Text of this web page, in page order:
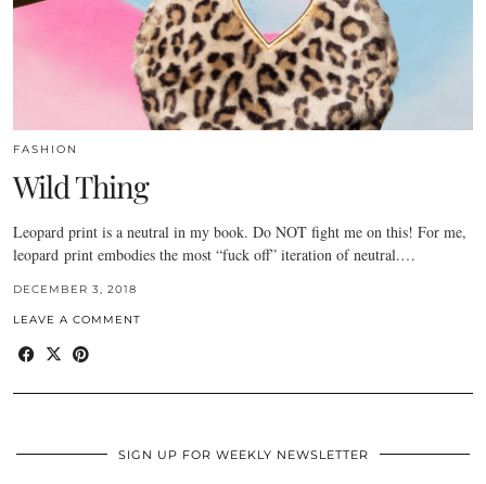
FASHION
Wild Thing
Leopard print is a neutral in my book. Do NOT fight me on this! For me,
leopard print embodies the most “fuck off” iteration of neutral.…
DECEMBER 3, 2018
LEAVE A COMMENT
SIGN UP FOR WEEKLY NEWSLETTER